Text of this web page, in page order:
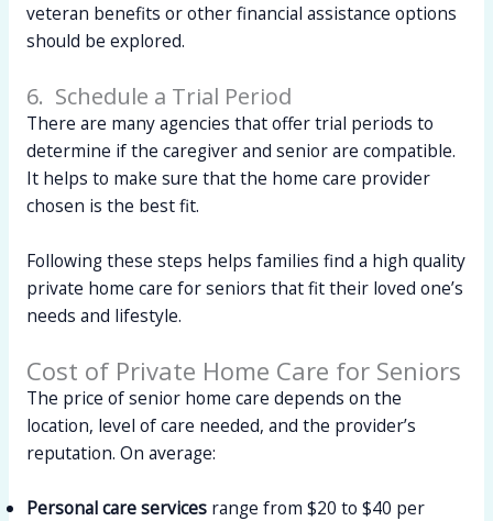
veteran benefits or other financial assistance options
should be explored.
6. Schedule a Trial Period
There are many agencies that offer trial periods to
determine if the caregiver and senior are compatible.
It helps to make sure that the home care provider
chosen is the best fit.
Following these steps helps families find a high quality
private home care for seniors that fit their loved one’s
needs and lifestyle.
Cost of Private Home Care for Seniors
The price of senior home care depends on the
location, level of care needed, and the provider’s
reputation. On average:
Personal care services range from $20 to $40 per